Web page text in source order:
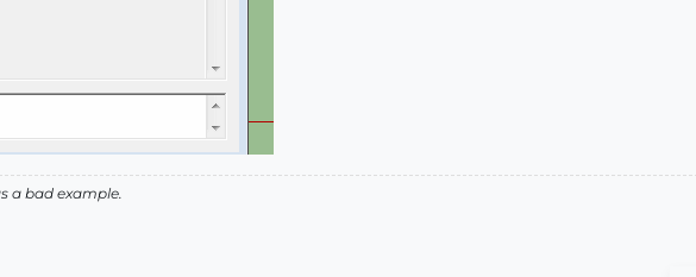
a bad example.